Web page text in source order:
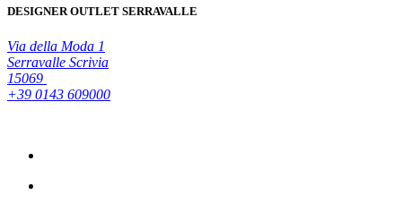
DESIGNER OUTLET SERRAVALLE
Via della Moda 1
Serravalle Scrivia
15069
+39 0143 609000